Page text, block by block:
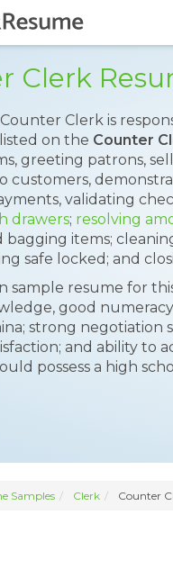
Clerk
Clerk is
on the Counter
greeting patrons,
customers,
validating
drawers; resolving
bagging items;
safe locked; and
sample resume for
good numeracy
strong negotiation
and ability to
possess a high
Samples Clerk Counter